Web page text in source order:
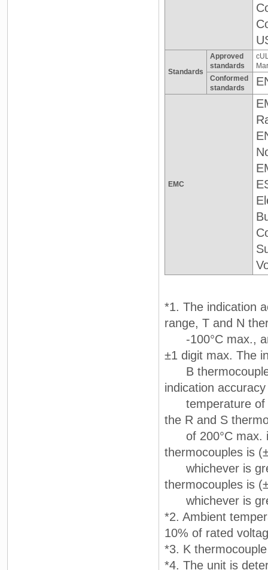
Standards
Approved
standards
Conformed
standards
EMC
*1. The indication
range, T and N
-100°C max.,
±1 digit max. The
B thermocouple
indication
temperature of
the R and S
of 200°C max.
thermocouples is
whichever is
thermocouples is
whichever is
*2. Ambient
10% of rated
*3. K
*4. The unit is